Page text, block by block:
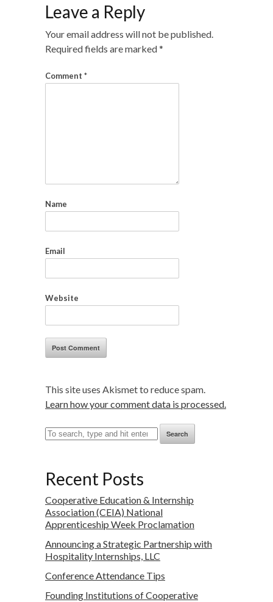
Leave a Reply
Your email address will not be published.
Required fields are marked*
Comment *
Name
Email
Website
This site uses Akismet to reduce spam.
Learn how your comment data is processed.
Search
Recent Posts
Cooperative Education & Internship
Association (CEIA) National
Apprenticeship Week Proclamation
Announcing a Strategic Partnership with
Hospitality Internships, LLC
Conference Attendance Tips
Founding Institutions of Cooperative